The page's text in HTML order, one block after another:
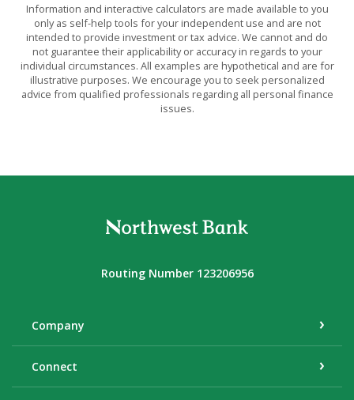
Information and interactive calculators are made available to you
only as self-help tools for your independent use and are not
intended to provide investment or tax advice. We cannot and do
not guarantee their applicability or accuracy in regards to your
individual circumstances. All examples are hypothetical and are for
illustrative purposes. We encourage you to seek personalized
advice from qualified professionals regarding all personal finance
issues.
Northwest Bank
Routing Number 123206956
Company
Connect